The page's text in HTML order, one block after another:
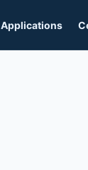
Applications